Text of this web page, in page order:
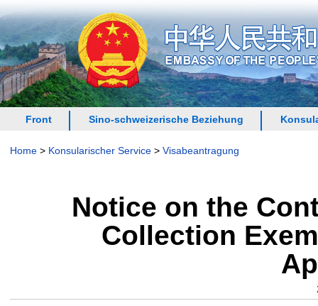
Front Sino-schweizerische Beziehung
Home > Konsularischer Service > Visabeantragung
Notice on the
Collection